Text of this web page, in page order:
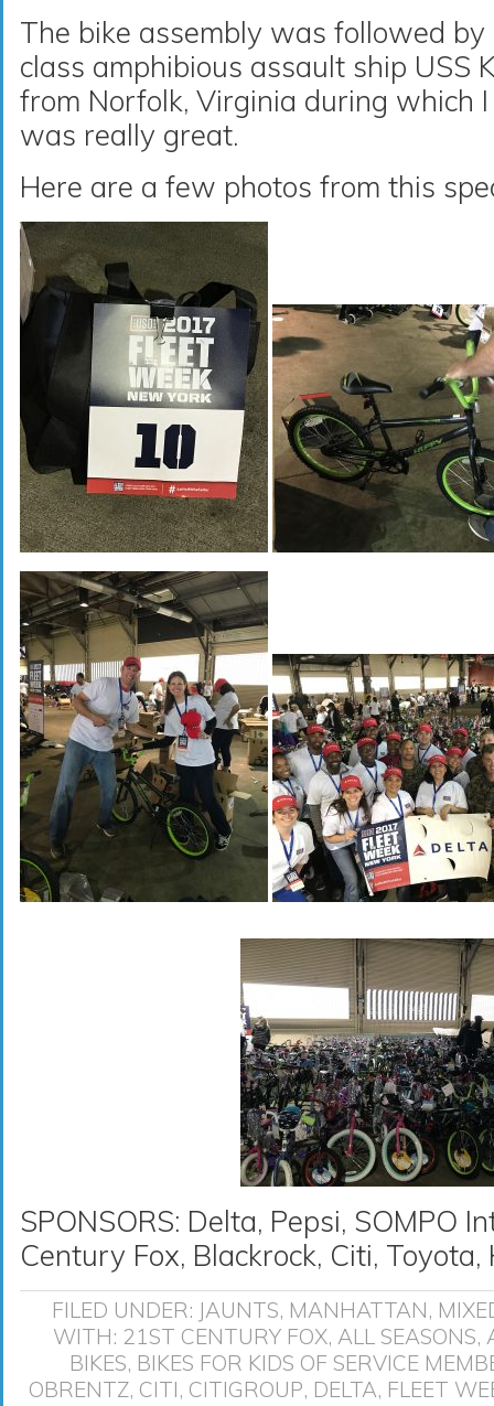
The bike assembly was followed
class amphibious assault ship USS
from Norfolk, Virginia during which
was really great.
Here are a few photos from this
SPONSORS: Delta, Pepsi, SOMPO
Century Fox, Blackrock, Citi, Toyota,
FILED UNDER: JAUNTS, MANHATTAN,
WITH: 21ST CENTURY FOX, ALL SEASONS,
BIKES, BIKES FOR KIDS OF SERVICE
OBRENTZ, CITI, CITIGROUP, DELTA, FLEET